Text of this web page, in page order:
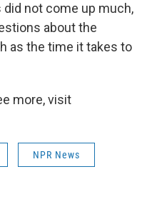
not come up much,
about the
as the time it takes to
more, visit
NPR News